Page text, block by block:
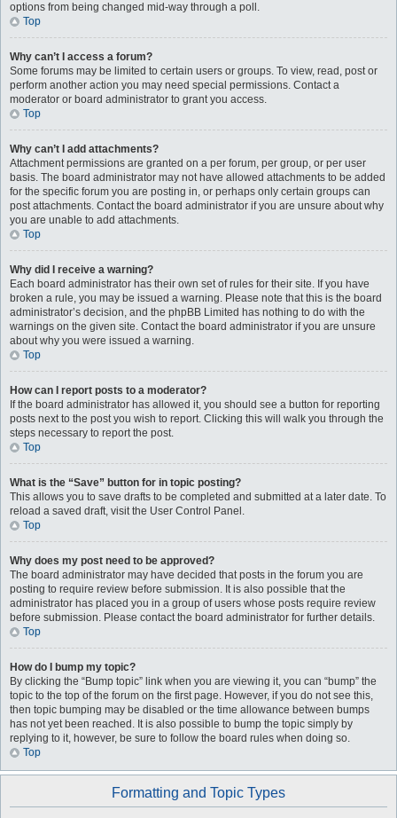
options from being changed mid-way through a poll.
Top
Why can’t I access a forum?
Some forums may be limited to certain users or groups. To view, read, post or
perform another action you may need special permissions. Contact a
moderator or board administrator to grant you access.
Top
Why can’t I add attachments?
Attachment permissions are granted on a per forum, per group, or per user
basis. The board administrator may not have allowed attachments to be added
for the specific forum you are posting in, or perhaps only certain groups can
post attachments. Contact the board administrator if you are unsure about why
you are unable to add attachments.
Top
Why did I receive a warning?
Each board administrator has their own set of rules for their site. If you have
broken a rule, you may be issued a warning. Please note that this is the board
administrator’s decision, and the phpBB Limited has nothing to do with the
warnings on the given site. Contact the board administrator if you are unsure
about why you were issued a warning.
Top
How can I report posts to a moderator?
If the board administrator has allowed it, you should see a button for reporting
posts next to the post you wish to report. Clicking this will walk you through the
steps necessary to report the post.
Top
What is the “Save” button for in topic posting?
This allows you to save drafts to be completed and submitted at a later date. To
reload a saved draft, visit the User Control Panel.
Top
Why does my post need to be approved?
The board administrator may have decided that posts in the forum you are
posting to require review before submission. It is also possible that the
administrator has placed you in a group of users whose posts require review
before submission. Please contact the board administrator for further details.
Top
How do I bump my topic?
By clicking the “Bump topic” link when you are viewing it, you can “bump” the
topic to the top of the forum on the first page. However, if you do not see this,
then topic bumping may be disabled or the time allowance between bumps
has not yet been reached. It is also possible to bump the topic simply by
replying to it, however, be sure to follow the board rules when doing so.
Top
Formatting and Topic Types